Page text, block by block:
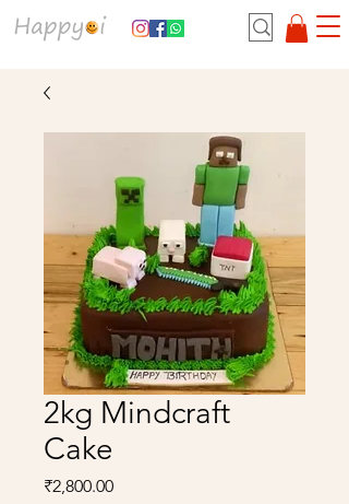
2kg Mindcraft
Cake
₹2,800.00Price